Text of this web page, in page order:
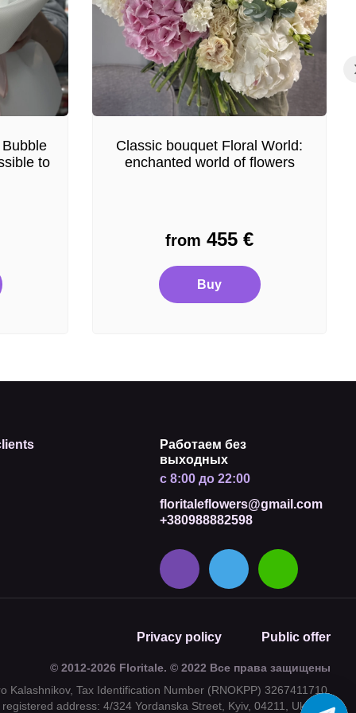
to
Classic bouquet Floral World:
enchanted world of flowers
from 455 €
Buy
Работаем без
выходных
с 8:00 до 22:00
floritaleflowers@gmail.com
+380988882598
Privacy policy Public offer
© 2012-2026 Floritale. © 2022 Все права защищены
Kalashnikov, Tax Identification Number (RNOKPP) 3267411710,
registered address: 4/324 Yordanska Street, Kyiv, 04211, Ukraine